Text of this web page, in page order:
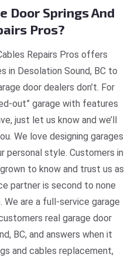
Door Springs And
Pros?
Repairs Pros offers
in Desolation Sound, BC to
door dealers don’t. For
out” garage with features
just let us know and we’ll
We love designing garages
personal style. Customers in
to know and trust us as
partner is second to none
are a full-service garage
real garage door
BC, and answers when it
and cables replacement,